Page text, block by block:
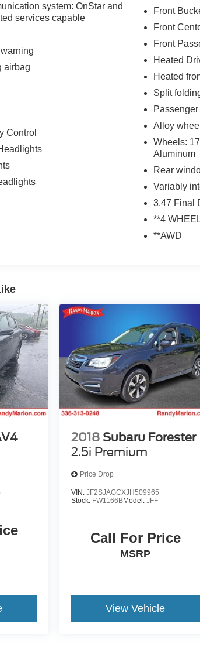
system: OnStar and
services capable
airbag
Control
Front
Front
Front
Heated
Heated
Split
Alloy
Wheels:
Aluminum
Rear
Variably
3.47 Final
**4
**AWD
2018 Subaru Forester
2.5i Premium
Price Drop
VIN:JF2SJAGCXJH509965
Stock: FW1166BModel:JFF
Call For Price
MSRP
View Vehicle